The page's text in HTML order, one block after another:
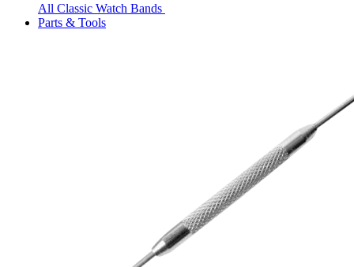
All Classic Watch Bands
Parts & Tools